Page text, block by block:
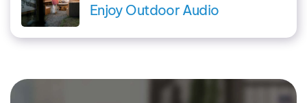
Enjoy Outdoor Audio